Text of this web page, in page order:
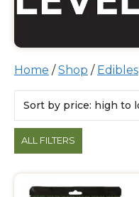
Home /Shop / Edibles
Products
ALL FILTERS